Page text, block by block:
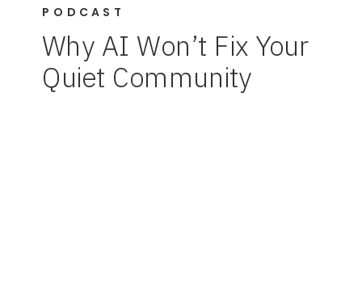
Why AI Won’t Fix Your
Quiet Community
PODCAST